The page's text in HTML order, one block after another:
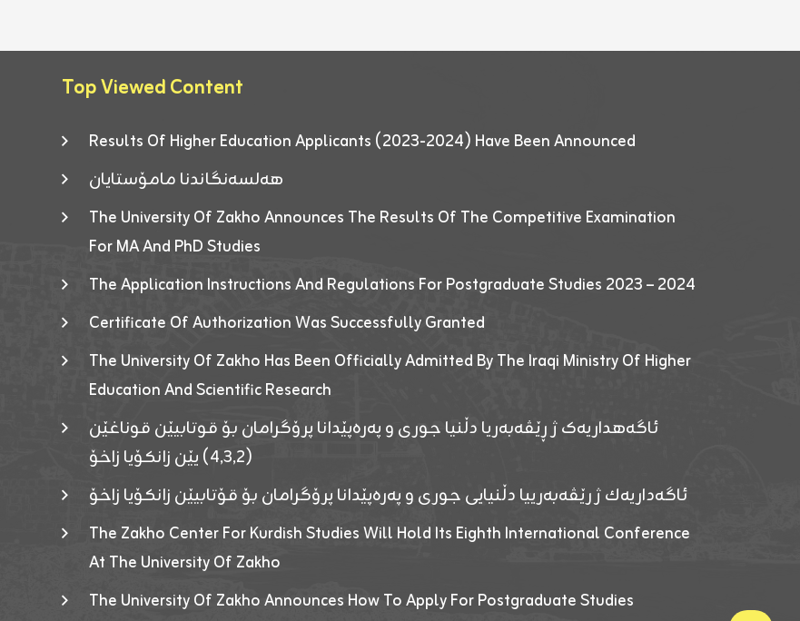
Top Viewed Content
Results Of Higher Education Applicants (2023-2024) Have Been Announced
هەلسەنگاندنا مامۆستایان
The University Of Zakho Announces The Results Of The Competitive Examination
For MA And PhD Studies
The Application Instructions And Regulations For Postgraduate Studies 2023 – 2024
Certificate Of Authorization Was Successfully Granted
The University Of Zakho Has Been Officially Admitted By The Iraqi Ministry Of Higher
Education And Scientific Research
ئاگەهداریەک ژ ڕێڤەبەریا دڵنیا جوری و پەرەپێدانا پرۆگرامان بۆ قوتابیێن قوناغێن
(٤٫٣٫٢) یێن زانکۆیا زاخۆ
ئاگەداریەك ژ رێڤەبەرییا دڵنیایی جوری و پەرەپێدانا پرۆگرامان بۆ قۆتابیێن زانکۆیا زاخۆ
The Zakho Center For Kurdish Studies Will Hold Its Eighth International Conference
At The University Of Zakho
The University Of Zakho Announces How To Apply For Postgraduate Studies